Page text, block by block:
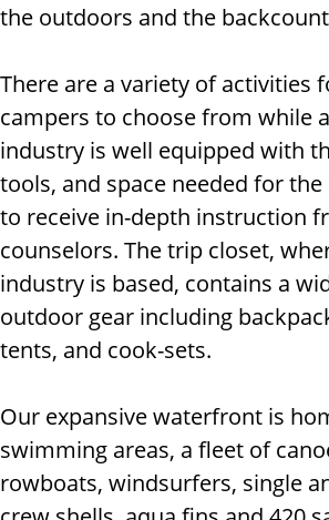
the outdoors and the
There are a variety of activities
campers to choose from while
industry is well equipped with
tools, and space needed for the
to receive in-depth instruction
counselors. The trip closet,
industry is based, contains a
outdoor gear including
tents, and cook-sets.
Our expansive waterfront is
swimming areas, a fleet of
rowboats, windsurfers, single